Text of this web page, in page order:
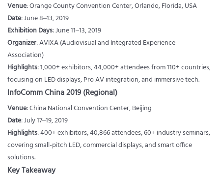
Venue: Orange County Convention Center, Orlando, Florida, USA
Date: June 8–13, 2019
Exhibition Days: June 11–13, 2019
Organizer: AVIXA (Audiovisual and Integrated Experience
Association)
Highlights: 1,000+ exhibitors, 44,000+ attendees from 110+ countries,
focusing on LED displays, Pro AV integration, and immersive tech.
InfoComm China 2019 (Regional)
Venue: China National Convention Center, Beijing
Date: July 17–19, 2019
Highlights: 400+ exhibitors, 40,866 attendees, 60+ industry seminars,
covering small-pitch LED, commercial displays, and smart office
solutions.
Key Takeaway